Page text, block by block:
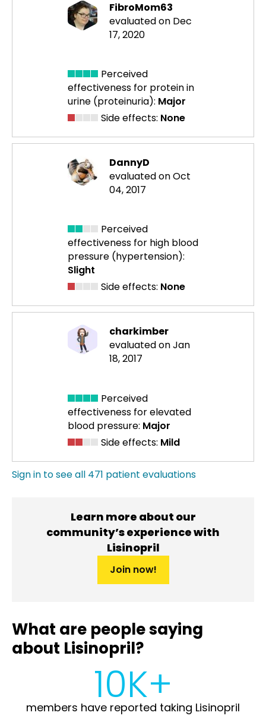
FibroMom63
evaluated on Dec
17, 2020
Perceived
effectiveness for protein in
urine (proteinuria): Major
Side effects: None
DannyD
evaluated on Oct
04, 2017
Perceived
effectiveness for high blood
pressure (hypertension):
Slight
Side effects: None
charkimber
evaluated on Jan
18, 2017
Perceived
effectiveness for elevated
blood pressure: Major
Side effects: Mild
Sign in to see all 471 patient evaluations
Learn more about our
community’s experience with
Lisinopril
Join now!
What are people saying
about Lisinopril?
10K+
members have reported taking Lisinopril